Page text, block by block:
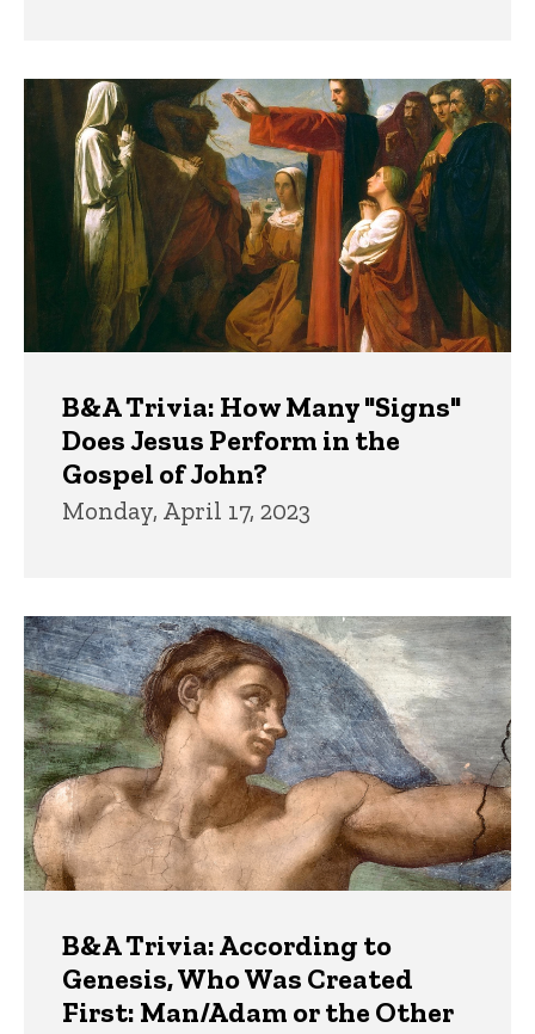
B&A Trivia: How Many "Signs"
Does Jesus Perform in the
Gospel of John?
Monday, April 17, 2023
B&A Trivia: According to
Genesis, Who Was Created
First: Man/Adam or the Other